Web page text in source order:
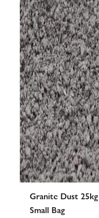
Granite Dust 25kg
Small Bag
multiple
variants.
The
options
may
be
chosen
on
the
product
page